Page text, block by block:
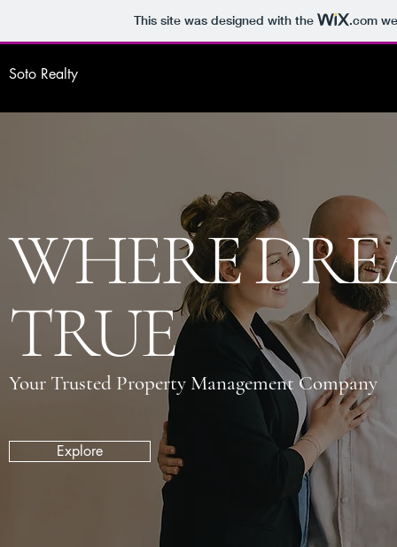
This site was designed with the .com
Soto Realty
WHERE
TRUE
Your Trusted Property Management Company
Explore